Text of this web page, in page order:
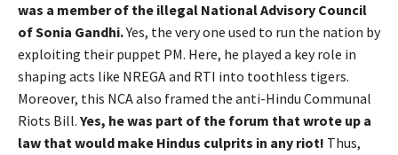
was a member of the illegal National Advisory Council
of Sonia Gandhi.Yes, the very one used to run the nation by
exploiting their puppet PM. Here, he played a key role in
shaping acts like NREGA and RTI into toothless tigers.
Moreover, this NCA also framed the anti-Hindu Communal
Riots Bill. Yes, he was part of the forum that wrote up a
law that would make Hindus culprits in any riot! Thus,